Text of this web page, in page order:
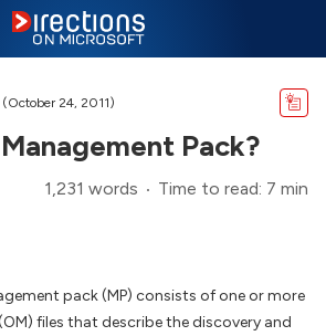
(October 24, 2011)
Pack?
1,231 words Time to read: 7 min
pack (MP) consists of one or more
files that describe the discovery and